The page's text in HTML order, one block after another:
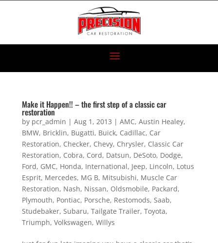
Make it Happen!! – the first step of a classic car
restoration
by pcr_admin | Aug 1, 2013 | AMC, Austin Healey,
BMW, Bricklin, Bugatti, Buick, Cadillac, Car
Restoration, Checker, Chevy, Chrysler, Classic Car
Restoration, Cobra, Cord, Datsun, DeSoto, Dodge,
Ford, GMC, Honda, International, Jeep, Lincoln, Lotus
Esprit, Mercedes, MG B, Mitsubishi, Muscle Car
Restoration, Nash, Nissan, Oldsmobile, Packard,
Plymouth, Pontiac, Porsche, Restomods, Saab,
Studebaker, Subaru, Tailgate Trailer, Toyota,
Triumph, Volkswagen, Willys